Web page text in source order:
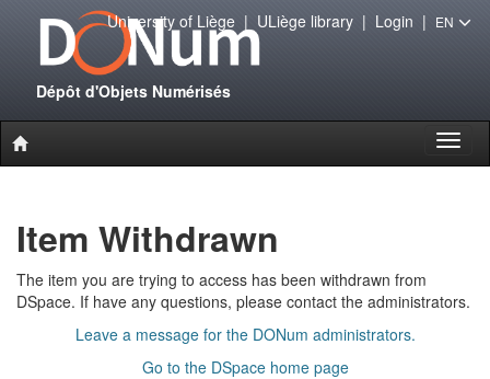
Dépôt d'Objets Numérisés
University of Liège| ULiège library| Login | EN
Item Withdrawn
The item you are trying to access has been withdrawn from
DSpace. If have any questions, please contact the administrators.
Leave a message for the DONum administrators.
Go to the DSpace home page